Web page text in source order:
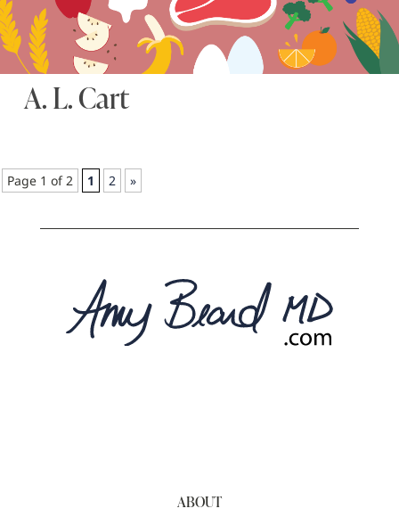
A. L. Cart
Page 1 of 2 1 2 »
ABOUT